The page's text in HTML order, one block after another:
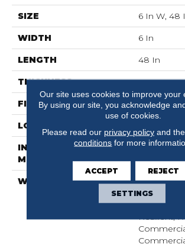
SIZE 6 In W, 48
WIDTH 6 In
LENGTH 48 In
THICKNESS 5 Mm
FINISH COATING
LOCATION
INSTALLATION
METHOD
Glue Down
WARRANTY
Underbed
S150/4151/
Resilient,
Our site uses cookies to improve your
By using our site, you acknowledge
use of cookies.
Please read our privacy policyand the
conditions for more
ACCEPT REJECT
SETTINGS